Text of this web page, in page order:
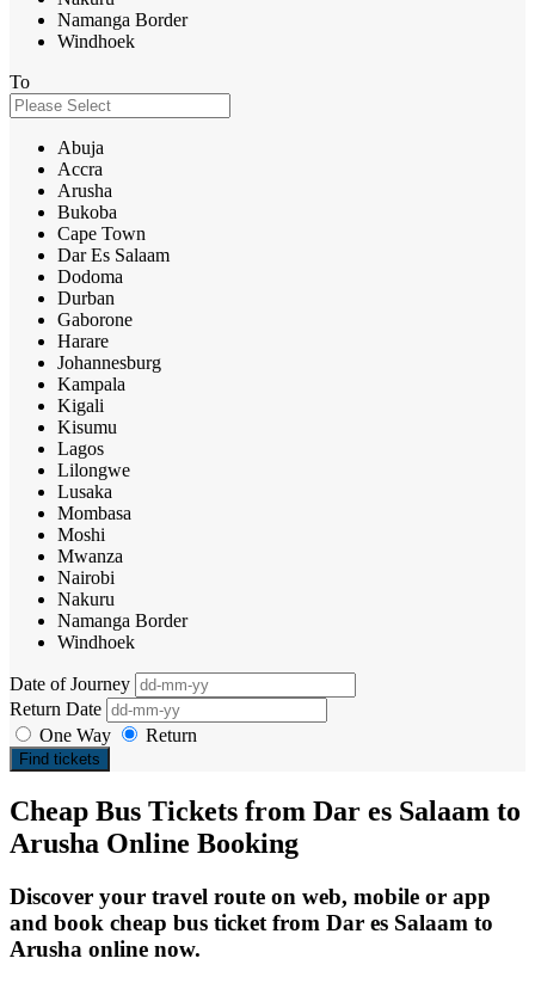
Namanga Border
Windhoek
To
Abuja
Accra
Arusha
Bukoba
Cape Town
Dar Es Salaam
Dodoma
Durban
Gaborone
Harare
Johannesburg
Kampala
Kigali
Kisumu
Lagos
Lilongwe
Lusaka
Mombasa
Moshi
Mwanza
Nairobi
Nakuru
Namanga Border
Windhoek
Date of Journey
Return Date
One Way
Return
Find tickets
Cheap Bus Tickets from Dar es Salaam to
Arusha Online Booking
Discover your travel route on web, mobile or app
and book cheap bus ticket from Dar es Salaam to
Arusha online now.